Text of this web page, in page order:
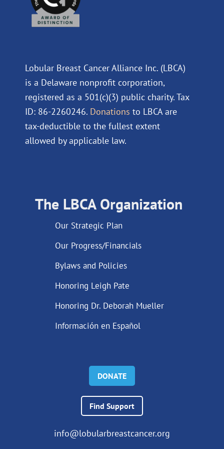
Lobular Breast Cancer Alliance Inc. (LBCA)
is a Delaware nonprofit corporation,
registered as a 501(c)(3) public charity. Tax
ID: 86-2260246. Donations to LBCA are
tax-deductible to the fullest extent
allowed by applicable law.
The LBCA Organization
Our Strategic Plan
Our Progress/Financials
Bylaws and Policies
Honoring Leigh Pate
Honoring Dr. Deborah Mueller
Información en Español
DONATE
Find Support
info@lobularbreastcancer.org